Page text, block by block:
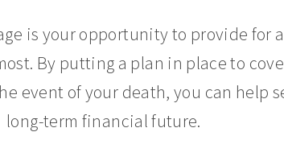
is your opportunity to provide for
By putting a plan in place to
event of your death, you can help
long-term financial future.